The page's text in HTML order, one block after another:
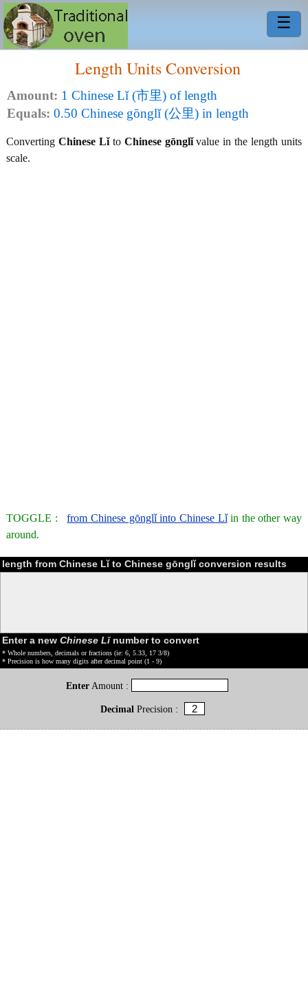
☰
Length Units Conversion
Amount: 1 Chinese Lǐ (市里) of length
Equals: 0.50 Chinese gōnglǐ (公里) in length
Converting Chinese Lǐto Chinese gōnglǐvalue in the length units
scale.
TOGGLE :from Chinese gōnglǐ into Chinese Lǐin the other way
around.
length from Chinese Lǐ to Chinese gōnglǐ conversion results
Enter a new Chinese Lǐnumber to convert
* Whole numbers, decimals or fractions (ie: 6, 5.33, 17 3/8)
* Precision is how many digits after decimal point (1 - 9)
Enter Amount :
DecimalPrecision :